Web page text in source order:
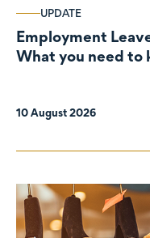
UPDATE
Employment
What you need to
10 August 2026